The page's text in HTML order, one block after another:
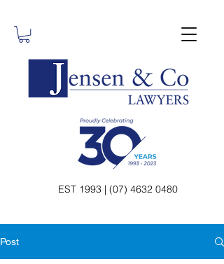
EST 1993 | (07) 4632 0480
Post